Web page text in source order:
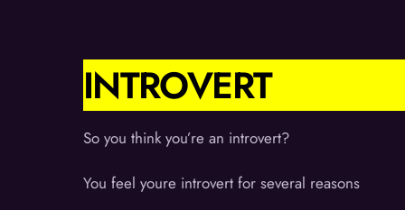
INTROVERT
So you think you’re an introvert?
You feel youre introvert for several reasons